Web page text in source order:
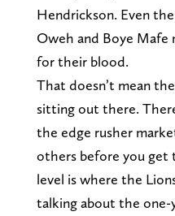
Hendrickson. Even
Oweh and Boye Mafe
for their blood.
That doesn’t mean
sitting out there.
the edge rusher
others before you
level is where the
talking about the one-